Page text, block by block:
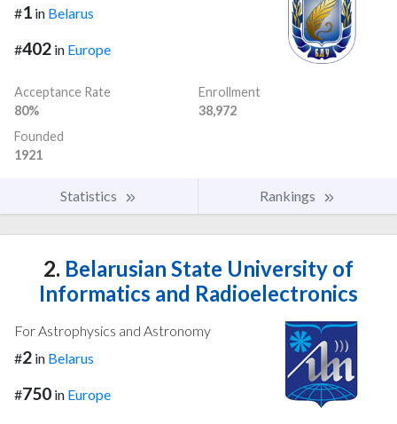
#1 in Belarus
#402 in Europe
Acceptance Rate
80%
Enrollment
38,972
Founded
1921
Statistics Rankings
2. Belarusian State University of
Informatics and Radioelectronics
For Astrophysics and Astronomy
#2 in Belarus
#750 in Europe